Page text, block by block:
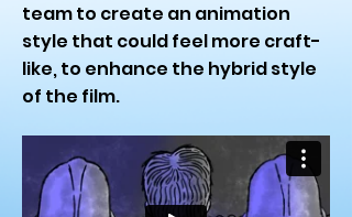
team to create an animation
style that could feel more craft-
like, to enhance the hybrid style
of the film.